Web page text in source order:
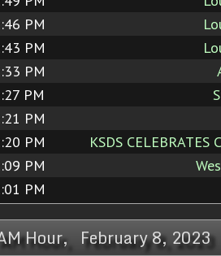
PM
PM
PM
PM
PM
PM KSDS CELEBRATES
PM
PM
Hour, February 8, 2023